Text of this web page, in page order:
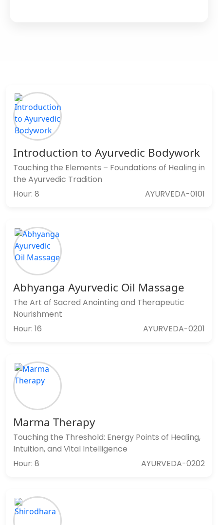
Introduction to Ayurvedic Bodywork
Touching the Elements – Foundations of Healing in
the Ayurvedic Tradition
Hour: 8
AYURVEDA-0101
Abhyanga Ayurvedic Oil Massage
The Art of Sacred Anointing and Therapeutic
Nourishment
Hour: 16
AYURVEDA-0201
Marma Therapy
Touching the Threshold: Energy Points of Healing,
Intuition, and Vital Intelligence
Hour: 8
AYURVEDA-0202